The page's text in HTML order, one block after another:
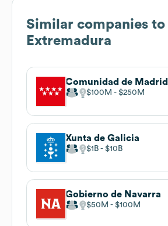
Similar companies to
Extremadura
Comunidad de Madrid
$100M $250M
Xunta de Galicia
$1B $10B
Gobierno de Navarra
$50M $100M